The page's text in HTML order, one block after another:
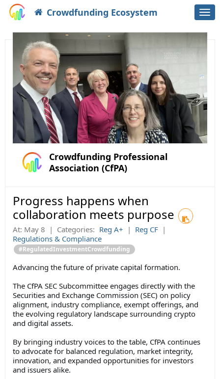
Crowdfunding Ecosystem
Crowdfunding Professional
Association (CfPA)
Progress happens when
collaboration meets purpose
At: May 8 | Categories: Reg A+ | Reg CF |
Regulations & Compliance
#RegulatedInvestmentCrowdfunding
Advancing the future of private capital formation.
The CfPA SEC Subcommittee engages directly with the
Securities and Exchange Commission (SEC) on policy
alignment, industry compliance, exempt offerings, and
the evolving regulatory landscape surrounding crypto
and digital assets.
By bringing industry voices to the table, CfPA continues
to advocate for balanced regulation, market integrity,
innovation, and expanded opportunities for investors
and issuers alike.